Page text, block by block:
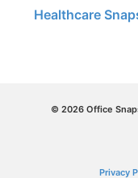
Healthcare
© 2026 Office
Privacy